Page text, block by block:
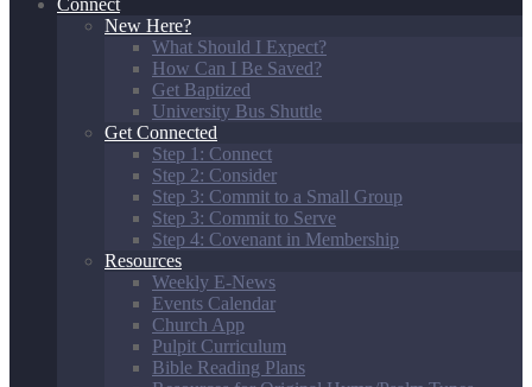
Connect
New Here?
What Should I Expect?
How Can I Be Saved?
Get Baptized
University Bus Shuttle
Get Connected
Step 1: Connect
Step 2: Consider
Step 3: Commit to a Small Group
Step 3: Commit to Serve
Step 4: Covenant in Membership
Resources
Weekly E-News
Events Calendar
Church App
Pulpit Curriculum
Bible Reading Plans